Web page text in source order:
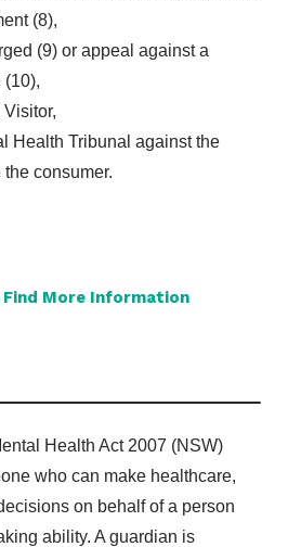
(8),
(9) or appeal against a
(10),
Visitor,
Health Tribunal against the
consumer.
Find More Information
Health Act 2007 (NSW)
who can make healthcare,
on behalf of a person
ability. A guardian is